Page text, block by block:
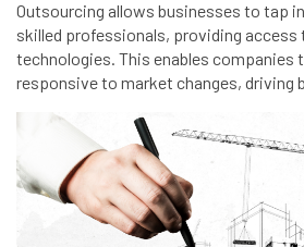
Outsourcing allows businesses to tap
skilled professionals, providing
technologies. This enables
responsive to market changes, driving